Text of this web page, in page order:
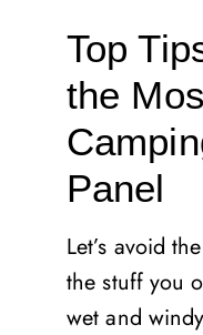
Top
the
Panel
Let’s avoid
the stuff you
wet and